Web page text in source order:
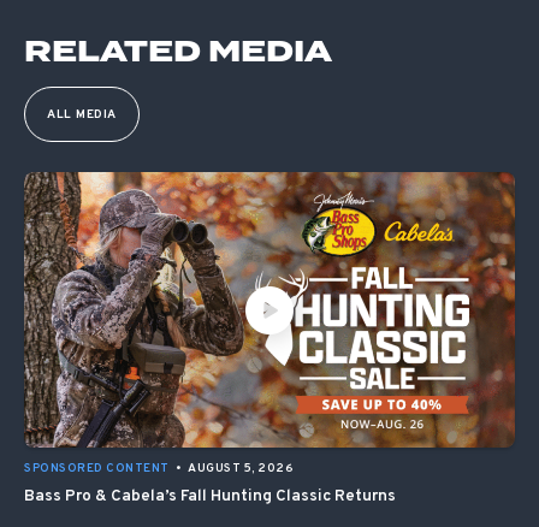
RELATED MEDIA
ALL MEDIA
SPONSORED CONTENT • AUGUST 5, 2026
Bass Pro & Cabela’s Fall Hunting Classic Returns